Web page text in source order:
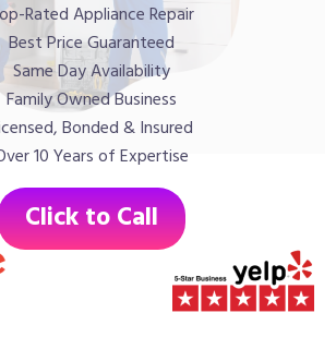
Rated Appliance Repair
Best Price Guaranteed
Same Day Availability
Family Owned Business
Bonded & Insured
10 Years of Expertise
Click to Call